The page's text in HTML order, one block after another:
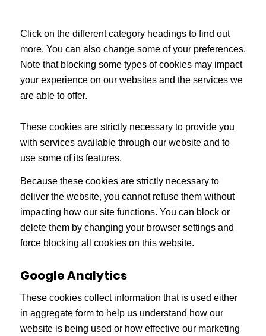
Click on the different category headings to find out
more. You can also change some of your preferences.
Note that blocking some types of cookies may impact
your experience on our websites and the services we
are able to offer.
These cookies are strictly necessary to provide you
with services available through our website and to
use some of its features.
Because these cookies are strictly necessary to
deliver the website, you cannot refuse them without
impacting how our site functions. You can block or
delete them by changing your browser settings and
force blocking all cookies on this website.
Google Analytics
These cookies collect information that is used either
in aggregate form to help us understand how our
website is being used or how effective our marketing